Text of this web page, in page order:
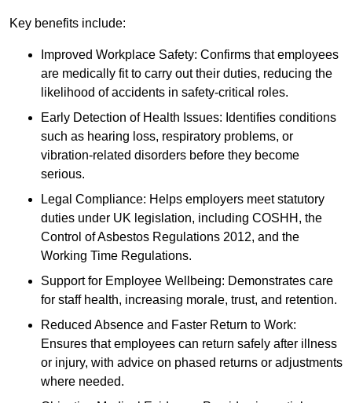
Key benefits include:
Improved Workplace Safety: Confirms that employees
are medically fit to carry out their duties, reducing the
likelihood of accidents in safety-critical roles.
Early Detection of Health Issues: Identifies conditions
such as hearing loss, respiratory problems, or
vibration-related disorders before they become
serious.
Legal Compliance: Helps employers meet statutory
duties under UK legislation, including COSHH, the
Control of Asbestos Regulations 2012, and the
Working Time Regulations.
Support for Employee Wellbeing: Demonstrates care
for staff health, increasing morale, trust, and retention.
Reduced Absence and Faster Return to Work:
Ensures that employees can return safely after illness
or injury, with advice on phased returns or adjustments
where needed.